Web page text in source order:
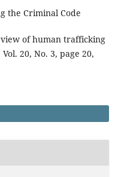
the Criminal Code
of human trafficking
20, No. 3, page 20,